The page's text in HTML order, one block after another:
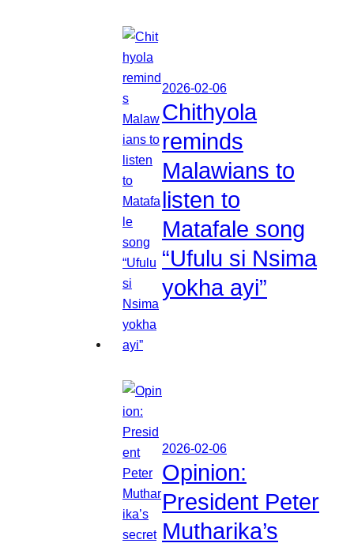
2026-02-06
Chithyola
reminds
Malawians to
listen to
Matafale song
“Ufulu si Nsima
yokha ayi”
2026-02-06
Opinion:
President Peter
Mutharika’s